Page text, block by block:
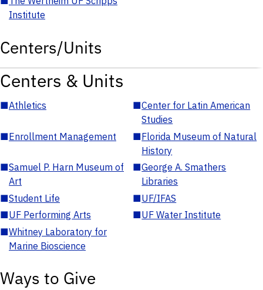
Institute
Centers/Units
Centers & Units
■Athletics ■Center for Latin American
Studies
■Enrollment Management ■Florida Museum of Natural
History
■Samuel P. Harn Museum of
Art
■George A. Smathers
Libraries
■Student Life ■UF/IFAS
■UF Performing Arts ■UF Water Institute
■Whitney Laboratory for
Marine Bioscience
Ways to Give